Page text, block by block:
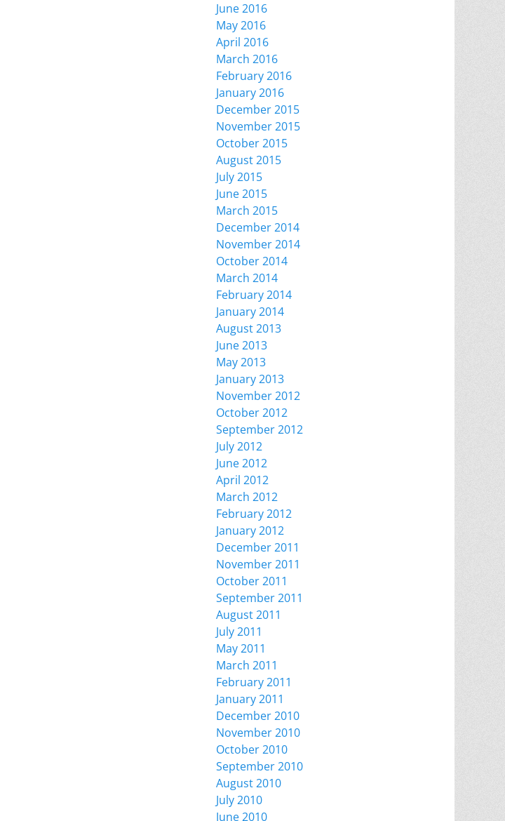
June 2016
May 2016
April 2016
March 2016
February 2016
January 2016
December 2015
November 2015
October 2015
August 2015
July 2015
June 2015
March 2015
December 2014
November 2014
October 2014
March 2014
February 2014
January 2014
August 2013
June 2013
May 2013
January 2013
November 2012
October 2012
September 2012
July 2012
June 2012
April 2012
March 2012
February 2012
January 2012
December 2011
November 2011
October 2011
September 2011
August 2011
July 2011
May 2011
March 2011
February 2011
January 2011
December 2010
November 2010
October 2010
September 2010
August 2010
July 2010
June 2010